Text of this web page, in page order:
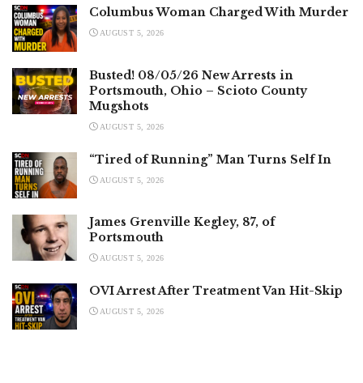
Columbus Woman Charged With Murder
AUGUST 5, 2026
Busted! 08/05/26 New Arrests in
Portsmouth, Ohio – Scioto County
Mugshots
AUGUST 5, 2026
“Tired of Running” Man Turns Self In
AUGUST 5, 2026
James Grenville Kegley, 87, of
Portsmouth
AUGUST 5, 2026
OVI Arrest After Treatment Van Hit-Skip
AUGUST 5, 2026